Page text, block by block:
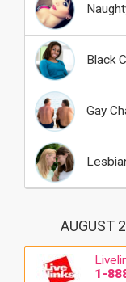
Black
Gay
AUGUST
1-